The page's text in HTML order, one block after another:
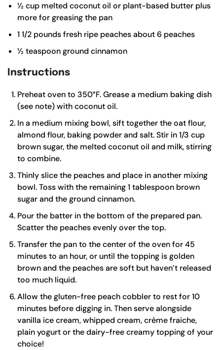
½ cup melted coconut oil or plant-based butter plus
more for greasing the pan
1 1/2 poundsfresh ripe peachesabout 6 peaches
½ teaspoonground cinnamon
Instructions
Preheat oven to 350°F. Grease a medium baking dish
(see note) with coconut oil.
In a medium mixing bowl, sift together the oat flour,
almond flour, baking powder and salt. Stir in 1/3 cup
brown sugar, the melted coconut oil and milk, stirring
to combine.
Thinly slice the peaches and place in another mixing
bowl. Toss with the remaining 1 tablespoon brown
sugar and the ground cinnamon.
Pour the batter in the bottom of the prepared pan.
Scatter the peaches evenly over the top.
Transfer the pan to the center of the oven for 45
minutes to an hour, or until the topping is golden
brown and the peaches are soft but haven’t released
too much liquid.
Allow the gluten-free peach cobbler to rest for 10
minutes before digging in. Then serve alongside
vanilla ice cream, whipped cream, crème fraiche,
plain yogurt or the dairy-free creamy topping of your
choice!